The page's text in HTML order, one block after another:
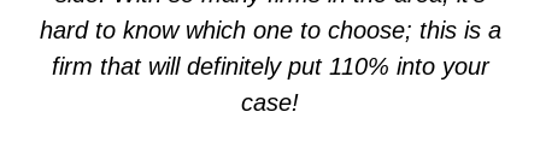
hard to know which one to choose; this is a
firm that will definitely put 110% into your
case!